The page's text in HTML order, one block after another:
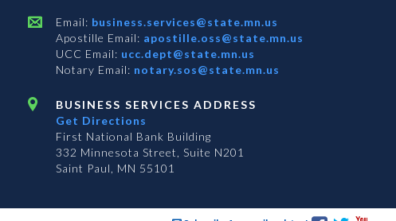
Email: business.services@state.mn.us
Apostille Email: apostille.oss@state.mn.us
UCC Email: ucc.dept@state.mn.us
Notary Email: notary.sos@state.mn.us
BUSINESS SERVICES ADDRESS
Get Directions
First National Bank Building
332 Minnesota Street, Suite N201
Saint Paul, MN 55101